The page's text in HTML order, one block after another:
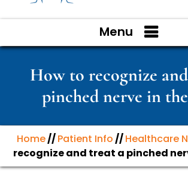
Menu
How to recognize
pinched nerve in
Home//Patient Info//Healthcare
recognize and treat a pinched